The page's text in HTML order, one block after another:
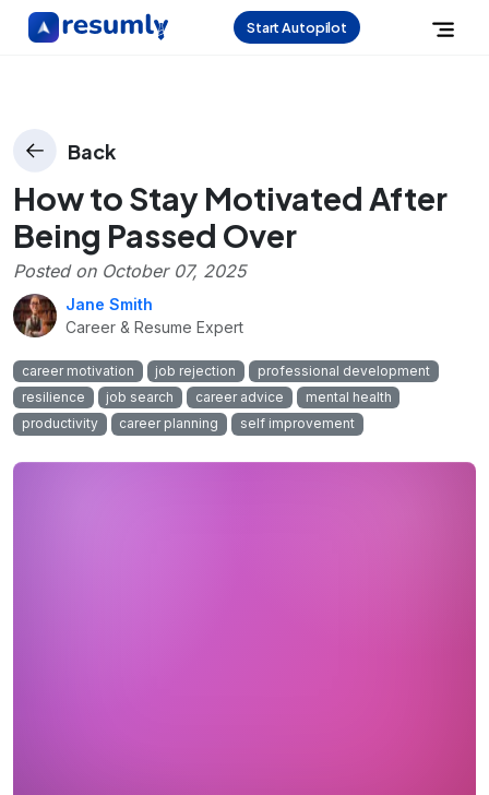
Start Autopilot
Back
How to Stay Motivated After
Being Passed Over
Posted on October 07, 2025
Jane Smith
Career & Resume Expert
career motivation job rejection
professional development
resilience
job search career advice
mental health
productivity
career planning self improvement